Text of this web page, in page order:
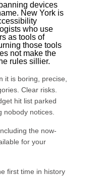
devices
New York is
who use
as tools of
those tools
not make the
rules sillier.
it is boring, precise,
Clear risks.
hit list parked
nobody notices.
the now-
for your
first time in history